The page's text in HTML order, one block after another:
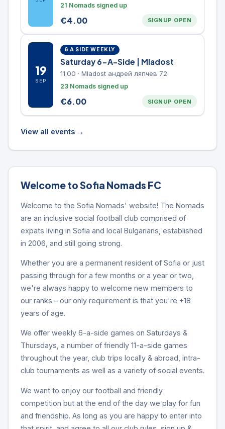
Welcome to Sofia Nomads FC
Welcome to the Sofia Nomads' website! The Nomads
are an inclusive social football club comprised of
expats living in Sofia and local Bulgarians, established
in 2006, and still going strong.
Whether you are a permanent resident of Sofia or just
passing through for a few months or a year or two,
we're always happy to welcome new members to
our ranks – our only requirement is that you're +18
years of age.
We offer weekly 6-a-side games on Saturdays &
Thursdays, a number of friendly 11-a-side games
throughout the year, club trips locally & abroad, intra-
club tournaments as well as a variety of social events.
We want to enjoy our football and friendly
competition but at the end of the day we play for fun
and friendship. As long as you are happy to enter into
21 Nomads signed up
€4.00 SIGNUP OPEN
19
SEP
6 A SIDE WEEKLY
Saturday 6-A-Side | Mladost
11:00 · Mladost андрей ляпчев 72
23 Nomads signed up
€6.00 SIGNUP OPEN
View all events →